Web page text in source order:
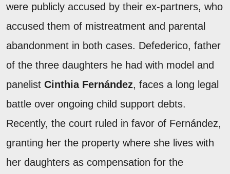
were publicly accused by their ex-partners, who
accused them of mistreatment and parental
abandonment in both cases. Defederico, father
of the three daughters he had with model and
panelist Cinthia Fernández, faces a long legal
battle over ongoing child support debts.
Recently, the court ruled in favor of Fernández,
granting her the property where she lives with
her daughters as compensation for the